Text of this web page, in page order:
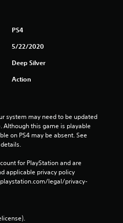
PS4
5/22/2020
Deep Silver
Action
system may need to be updated
this game is playable
on PS4 may be absent. See
for PlayStation and are
applicable privacy policy
legal/privacy-